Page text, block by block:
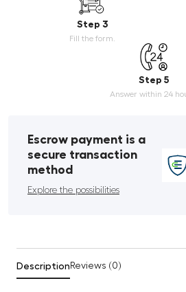
Step 3
Fill the form.
Step 5
Answer within 24
Escrow payment is a
secure transaction
method
Explore the possibilities
Description Reviews (0)